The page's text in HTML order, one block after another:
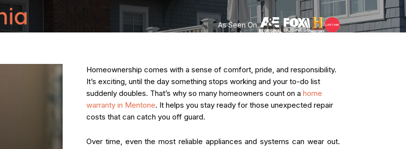
As Seen On
Homeownership comes with a sense of comfort, pride, and responsibility.
It’s exciting, until the day something stops working and your to-do list
suddenly doubles. That’s why so many homeowners count on a home
warranty in Mentone. It helps you stay ready for those unexpected repair
costs that can catch you off guard.
Over time, even the most reliable appliances and systems can wear out.